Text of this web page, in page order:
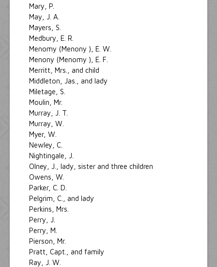
Mary, P.
May, J. A.
Mayers, S.
Medbury, E. R.
Menomy (Menony ), E. W.
Menony (Menomy ), E. F.
Merritt, Mrs., and child
Middleton, Jas., and lady
Miletage, S.
Moulin, Mr.
Murray, J. T.
Murray, W.
Myer, W.
Newley, C.
Nightingale, J.
Olney, J., lady, sister and three children
Owens, W.
Parker, C. D.
Pelgrim, C., and lady
Perkins, Mrs.
Perry, J.
Perry, M.
Pierson, Mr.
Pratt, Capt., and family
Ray, J. W.